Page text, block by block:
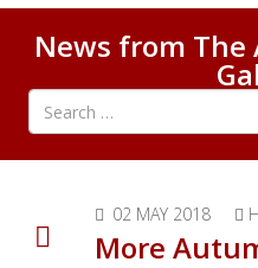
News from The
Search all articles
02 MAY 2018
More